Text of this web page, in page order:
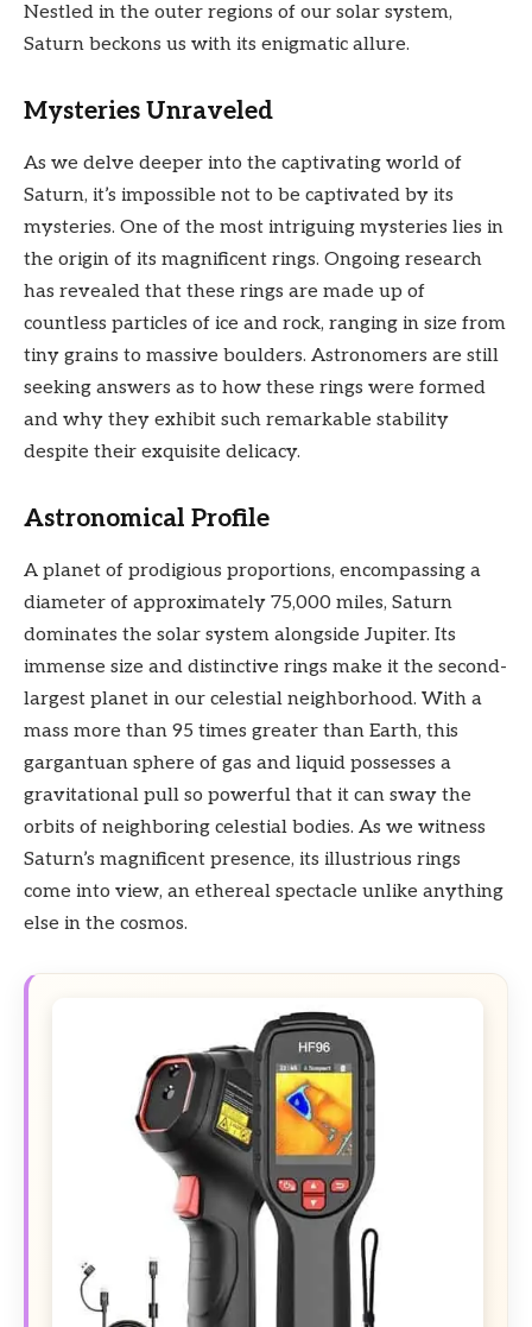
Nestled in the outer regions of our solar system,
Saturn beckons us with its enigmatic allure.
Mysteries Unraveled
As we delve deeper into the captivating world of
Saturn, it’s impossible not to be captivated by its
mysteries. One of the most intriguing mysteries lies in
the origin of its magnificent rings. Ongoing research
has revealed that these rings are made up of
countless particles of ice and rock, ranging in size from
tiny grains to massive boulders. Astronomers are still
seeking answers as to how these rings were formed
and why they exhibit such remarkable stability
despite their exquisite delicacy.
Astronomical Profile
A planet of prodigious proportions, encompassing a
diameter of approximately 75,000 miles, Saturn
dominates the solar system alongside Jupiter. Its
immense size and distinctive rings make it the second-
largest planet in our celestial neighborhood. With a
mass more than 95 times greater than Earth, this
gargantuan sphere of gas and liquid possesses a
gravitational pull so powerful that it can sway the
orbits of neighboring celestial bodies. As we witness
Saturn’s magnificent presence, its illustrious rings
come into view, an ethereal spectacle unlike anything
else in the cosmos.